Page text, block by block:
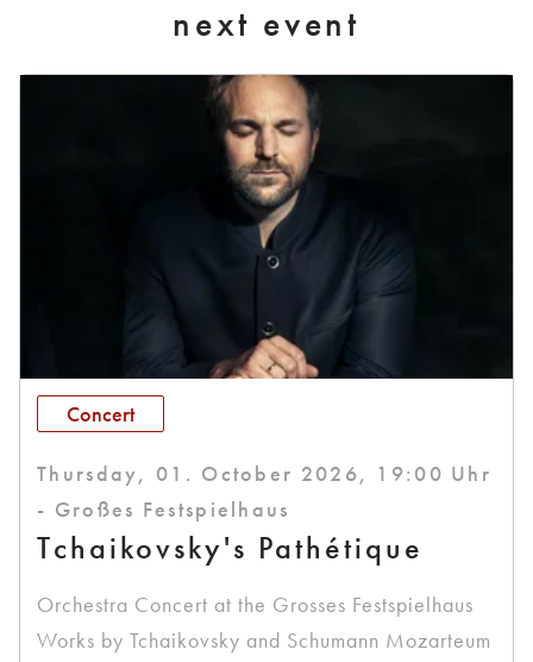
next event
Concert
Thursday, 01. October 2026, 19:00 Uhr
- Großes Festspielhaus
Tchaikovsky's Pathétique
Orchestra Concert at the Grosses Festspielhaus
Works by Tchaikovsky and Schumann Mozarteum